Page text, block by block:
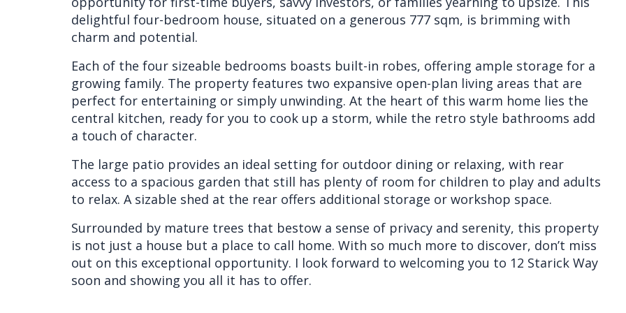
delightful four-bedroom house, situated on a generous 777 sqm, is brimming with
charm and potential.
Each of the four sizeable bedrooms boasts built-in robes, offering ample storage for a
growing family. The property features two expansive open-plan living areas that are
perfect for entertaining or simply unwinding. At the heart of this warm home lies the
central kitchen, ready for you to cook up a storm, while the retro style bathrooms add
a touch of character.
The large patio provides an ideal setting for outdoor dining or relaxing, with rear
access to a spacious garden that still has plenty of room for children to play and adults
to relax. A sizable shed at the rear offers additional storage or workshop space.
Surrounded by mature trees that bestow a sense of privacy and serenity, this property
is not just a house but a place to call home. With so much more to discover, don’t miss
out on this exceptional opportunity. I look forward to welcoming you to 12 Starick Way
soon and showing you all it has to offer.